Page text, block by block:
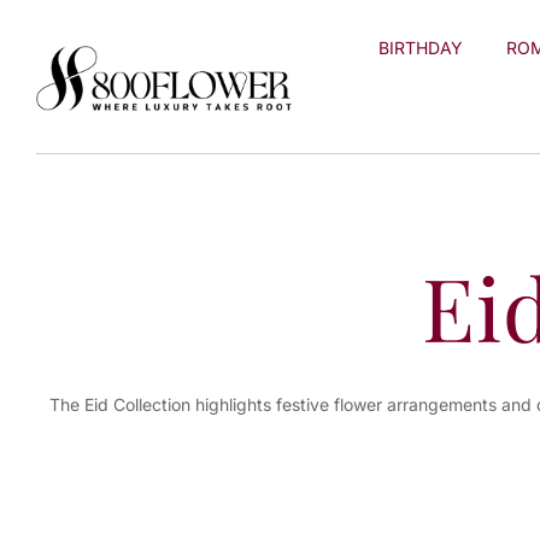
BIRTHDAY
The Eid Collection highlights festive flower arrangements